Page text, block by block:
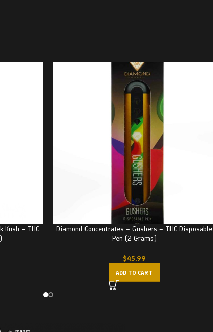
Kush – THC
Diamond Concentrates – Gushers – THC Disposable
Pen (2 Grams)
$45.99
ADD TO CART